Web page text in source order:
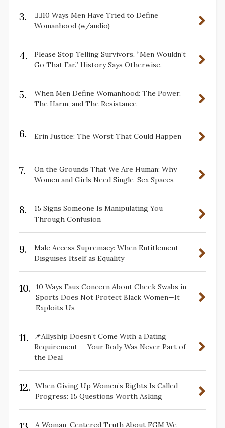
3.
✋🏽10 Ways Men Have Tried to Define
Womanhood (w/audio)
4.
Please Stop Telling Survivors, “Men Wouldn’t
Go That Far.” History Says Otherwise.
5.
When Men Define Womanhood: The Power,
The Harm, and The Resistance
6. Erin Justice: The Worst That Could Happen
7.
On the Grounds That We Are Human: Why
Women and Girls Need Single-Sex Spaces
8.
15 Signs Someone Is Manipulating You
Through Confusion
9.
Male Access Supremacy: When Entitlement
Disguises Itself as Equality
10.
10 Ways Faux Concern About Cheek Swabs in
Sports Does Not Protect Black Women—It
Exploits Us
11.
📌Allyship Doesn’t Come With a Dating
Requirement — Your Body Was Never Part of
the Deal
12.
When Giving Up Women’s Rights Is Called
Progress: 15 Questions Worth Asking
A Woman-Centered Truth About FGM We